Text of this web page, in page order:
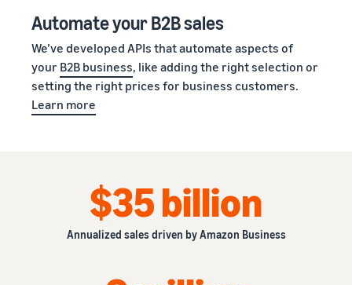
Automate your B2B sales
We’ve developed APIs that automate aspects of
your B2B business, like adding the right selection or
setting the right prices for business customers.
Learn more
$35 billion
Annualized sales driven by Amazon Business